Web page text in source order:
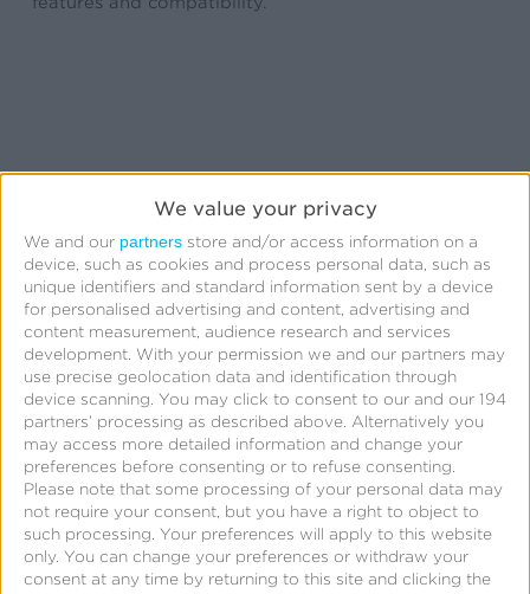
We value your privacy
We and our partners store and/or access information on a
device, such as cookies and process personal data, such as
unique identifiers and standard information sent by a device
for personalised advertising and content, advertising and
content measurement, audience research and services
development. With your permission we and our partners may
use precise geolocation data and identification through
device scanning. You may click to consent to our and our 194
partners’ processing as described above. Alternatively you
may access more detailed information and change your
preferences before consenting or to refuse consenting.
Please note that some processing of your personal data may
not require your consent, but you have a right to object to
such processing. Your preferences will apply to this website
only. You can change your preferences or withdraw your
consent at any time by returning to this site and clicking the
Related Posts
Kochava
Foundry’s
Grant
Simmons
Talks
Closing
the
iOS
Measurement